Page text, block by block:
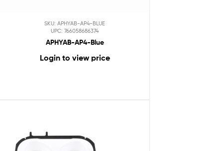
SKU: APHYAB-AP4-BLUE
UPC: 766058686374
APHYAB-AP4-Blue
Login to view price